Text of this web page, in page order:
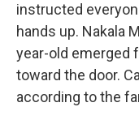
instructed
hands up. Nakala
year-old emerged
toward the door.
according to the